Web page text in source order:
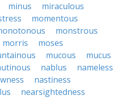
minus
miraculous
momentous
monstrous
morris
moses
mucous
mucus
nablus
nameless
nastiness
nearsightedness